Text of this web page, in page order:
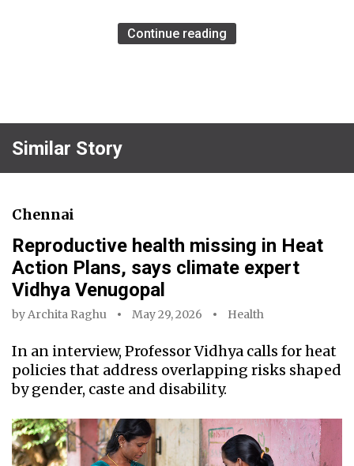
Continue reading
Similar Story
Chennai
Reproductive health missing in Heat
Action Plans, says climate expert
Vidhya Venugopal
byArchita Raghu May 29, 2026 Health
In an interview, Professor Vidhya calls for heat
policies that address overlapping risks shaped
by gender, caste and disability.